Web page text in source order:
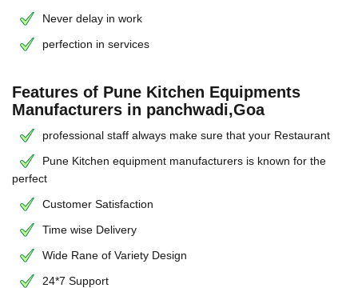
Never delay in work
perfection in services
Features of Pune Kitchen Equipments
Manufacturers in panchwadi,Goa
professional staff always make sure that your Restaurant
Pune Kitchen equipment manufacturers is known for the
perfect
Customer Satisfaction
Time wise Delivery
Wide Rane of Variety Design
24*7 Support